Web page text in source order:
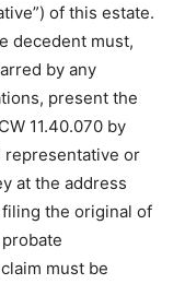
of this estate.
decedent must,
by any
present the
11.40.070 by
representative or
at the address
the original of
must be